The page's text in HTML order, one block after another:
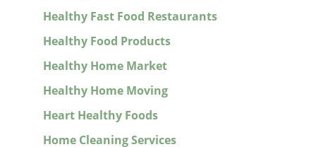
Healthy Fast Food Restaurants
Healthy Food Products
Healthy Home Market
Healthy Home Moving
Heart Healthy Foods
Home Cleaning Services